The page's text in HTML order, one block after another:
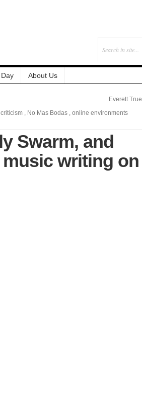
About Us
Everett True
, No Mas Bodas , online environments
Swarm, and
writing on